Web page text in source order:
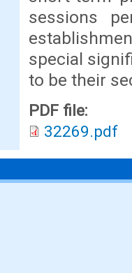
sessions
special
to be their
PDF file:
32269.pdf